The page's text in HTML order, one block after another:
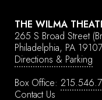
THE WILMA
265 S Broad Street
Philadelphia, PA 19107
Directions & Parking
Box Office:
Contact Us